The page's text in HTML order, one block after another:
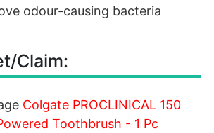
odour-causing bacteria
Claim:
Colgate PROCLINICAL 150
Toothbrush - 1 Pc